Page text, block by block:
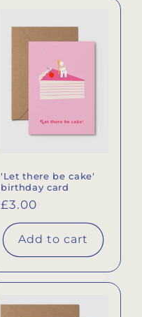
'Let there be cake'
birthday card
Regular
price
£3.00
Add to cart